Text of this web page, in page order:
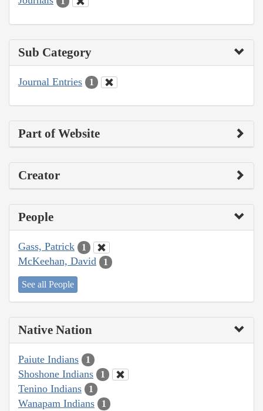
Sub Category
Journal Entries 1
Part of Website
Creator
People
Gass, Patrick 1
McKeehan, David 1
See all People
Native Nation
Paiute Indians 1
Shoshone Indians 1
Tenino Indians 1
Wanapam Indians 1